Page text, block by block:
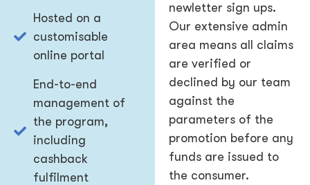
Hosted on a
customisable
online portal
End-to-end
management of
the program,
including
cashback
fulfilment
newletter sign ups.
Our extensive admin
area means all claims
are verified or
declined by our team
against the
parameters of the
promotion before any
funds are issued to
the consumer.